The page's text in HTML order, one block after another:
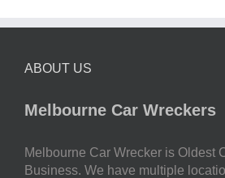
ABOUT US
Melbourne Car Wreckers
Melbourne Car Wrecker is Oldest
Business. We have multiple